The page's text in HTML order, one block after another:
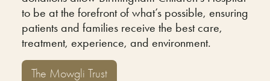
to be at the forefront of what’s possible, ensuring
patients and families receive the best care,
treatment, experience, and environment.
The Mowgli Trust